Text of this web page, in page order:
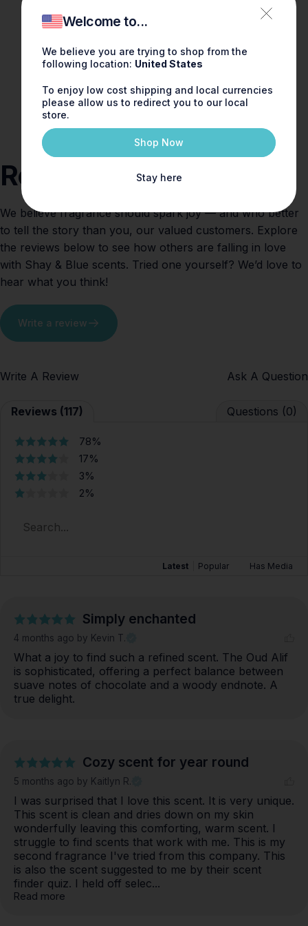
Welcome to...
We believe you are trying to shop from the
following location: United States
To enjoy low cost shipping and local currencies
please allow us to redirect you to our local
store.
Shop Now
Stay here
Reviews
We believe fragrance should spark joy — and who better
to tell the story than you, our valued customers. Explore
the reviews below to see how others are falling in love
with Shay & Blue scents. Tried one yourself? We’d love to
hear what you think!
Write a review
Write A Review Ask A Question
Reviews (117) Questions (0)
78%
17%
3%
2%
Latest Popular Has Media
Simply enchanted
4 months ago by Kevin T.
What a joy to find such a refined scent. The Oud Alif
is sophisticated, offering a perfect balance between
suave notes of chocolate and a woody endnote. A
true delight.
Cozy scent for year round
5 months ago by Kaitlyn R.
I was surprised that I love this scent. It is very unique.
This scent is clean and dries down on my skin
wonderfully leaving this comforting, warm scent. I
struggle to find scents that work with me. This is my
second fragrance I've tried from this company. This
is also the scent suggested to me by their scent
finder quiz. I held off selec...
Read more